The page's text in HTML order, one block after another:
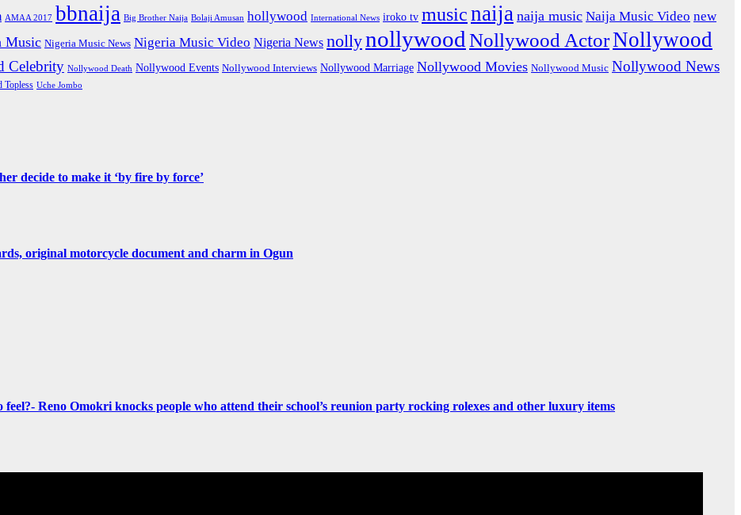
AMAA 2017 bbnaija Big Brother Naija Bolaji Amusan hollywood International News iroko tv musicnaija naija music Naija Music Video new
Music Nigeria Music News Nigeria Music Video Nigeria News nollynollywood Nollywood ActorNollywood
Celebrity Nollywood Death Nollywood Events Nollywood Interviews Nollywood Marriage Nollywood Movies Nollywood Music Nollywood News
Topless Uche Jombo
decide to make it ‘by fire by force’
original motorcycle document and charm in Ogun
Reno Omokri knocks people who attend their school’s reunion party rocking rolexes and other luxury items